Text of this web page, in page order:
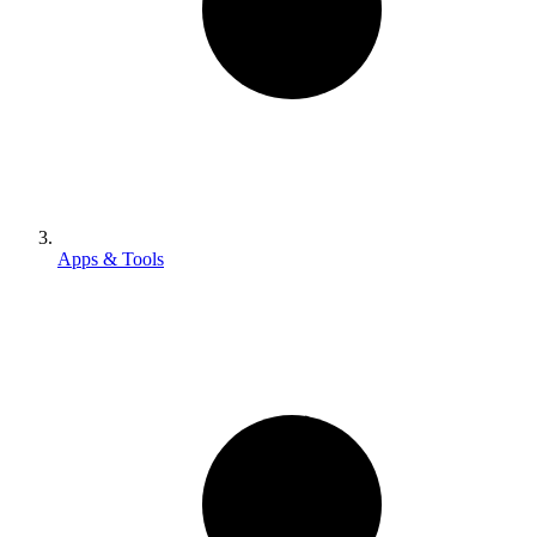
Apps & Tools